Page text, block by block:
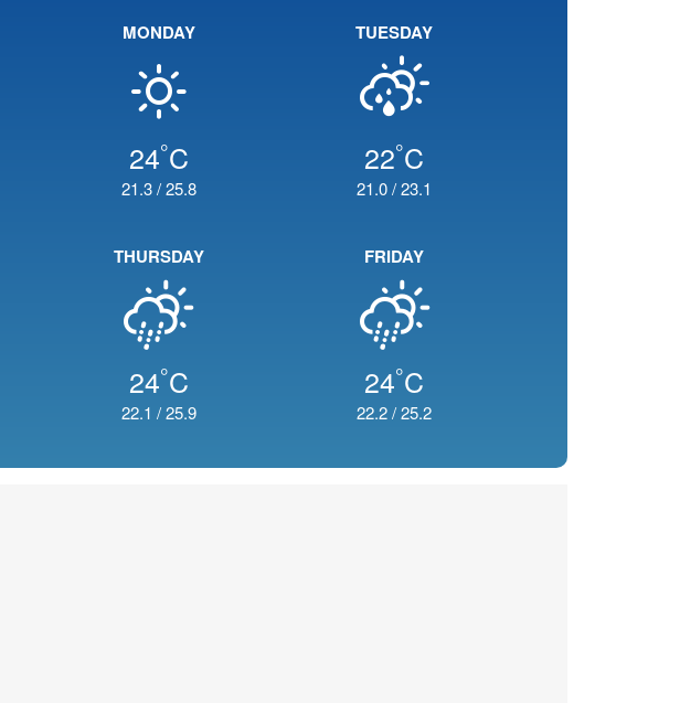
MONDAY
24°C
21.3/25.8
TUESDAY
22°C
21.0/23.1
THURSDAY
24°C
22.1 /25.9
FRIDAY
24°C
22.2/25.2